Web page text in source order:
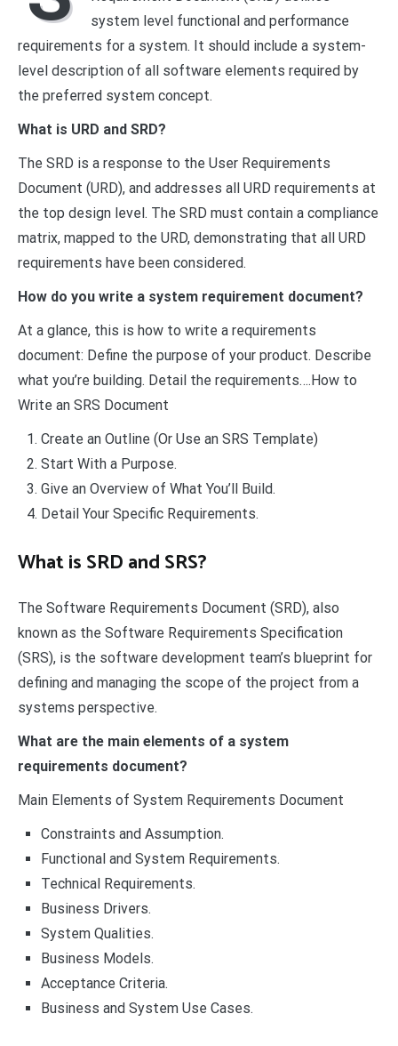
system level functional and performance
requirements for a system. It should include a system-
level description of all software elements required by
the preferred system concept.
What is URD and SRD?
The SRD is a response to the User Requirements
Document (URD), and addresses all URD requirements at
the top design level. The SRD must contain a compliance
matrix, mapped to the URD, demonstrating that all URD
requirements have been considered.
How do you write a system requirement document?
At a glance, this is how to write a requirements
document: Define the purpose of your product. Describe
what you’re building. Detail the requirements….How to
Write an SRS Document
Create an Outline (Or Use an SRS Template)
Start With a Purpose.
Give an Overview of What You’ll Build.
Detail Your Specific Requirements.
What is SRD and SRS?
The Software Requirements Document (SRD), also
known as the Software Requirements Specification
(SRS), is the software development team’s blueprint for
defining and managing the scope of the project from a
systems perspective.
What are the main elements of a system
requirements document?
Main Elements of System Requirements Document
Constraints and Assumption.
Functional and System Requirements.
Technical Requirements.
Business Drivers.
System Qualities.
Business Models.
Acceptance Criteria.
Business and System Use Cases.